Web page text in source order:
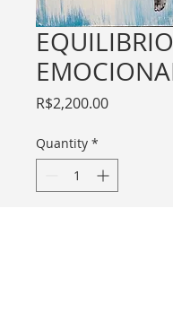
EQUILIBRIO
R$2,200.00Price
Quantity *